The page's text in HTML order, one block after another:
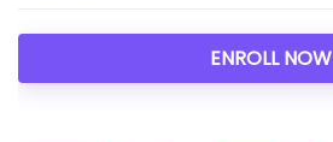
ENROLL NOW